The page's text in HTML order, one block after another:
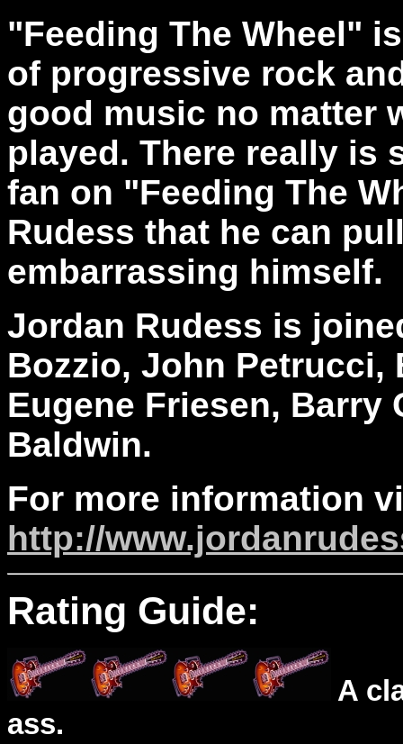
"Feeding The Wheel"
of progressive rock
good music no matter
played. There really is
fan on "Feeding The
Rudess that he can
embarrassing himself.
Jordan Rudess is
Bozzio, John Petrucci,
Eugene Friesen, Barry
Baldwin.
For more information
http://
Rating Guide:
A
ass.